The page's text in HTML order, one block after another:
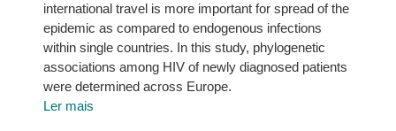
international travel is more important for spread of the
epidemic as compared to endogenous infections
within single countries. In this study, phylogenetic
associations among HIV of newly diagnosed patients
were determined across Europe.
Ler mais